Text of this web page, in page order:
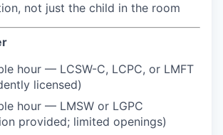
not just the child in the room
hour — LCSW-C, LCPC, or LMFT
licensed)
hour — LMSW or LGPC
provided; limited openings)